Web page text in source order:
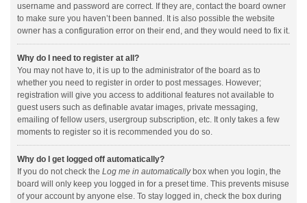
username and password are correct. If they are, contact the board owner
to make sure you haven’t been banned. It is also possible the website
owner has a configuration error on their end, and they would need to fix it.
Why do I need to register at all?
You may not have to, it is up to the administrator of the board as to
whether you need to register in order to post messages. However;
registration will give you access to additional features not available to
guest users such as definable avatar images, private messaging,
emailing of fellow users, usergroup subscription, etc. It only takes a few
moments to register so it is recommended you do so.
Why do I get logged off automatically?
If you do not check the Log me in automaticallybox when you login, the
board will only keep you logged in for a preset time. This prevents misuse
of your account by anyone else. To stay logged in, check the box during